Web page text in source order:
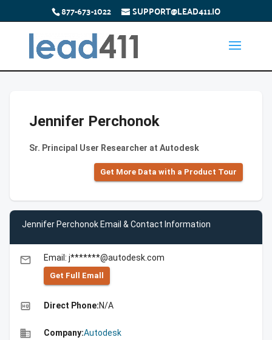
877-673-1022 SUPPORT@LEAD411.IO
Jennifer Perchonok
Sr. Principal User Researcher at Autodesk
Get More Data with a Product Tour
Jennifer Perchonok Email & Contact Information
email Email: j*******@autodesk.com
Get Full Emall
high_quality Direct Phone:N/A
business Company:Autodesk